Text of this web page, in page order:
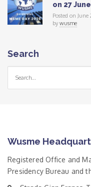
on 27 June
Posted on
bywusme
Search
Wusme
Registered Office and
Presidency Bureau and